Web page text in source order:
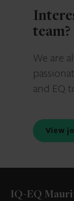
team?
We are
and EQ
View
IQ-EQ